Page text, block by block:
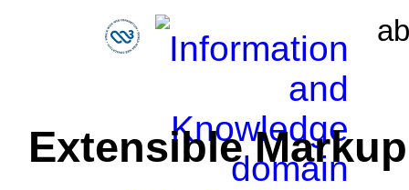
Extensible